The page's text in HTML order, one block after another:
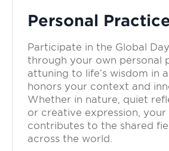
Personal
Participate in the Global
through your own personal
attuning to life’s wisdom in
honors your context and
Whether in nature, quiet
or creative expression,
contributes to the shared
across the world.